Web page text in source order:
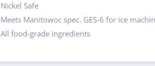
Nickel Safe
Meets Manitowoc spec. GES-6 for ice
All food-grade ingredients